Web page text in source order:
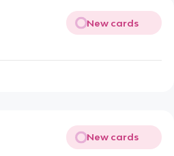
New cards
New cards